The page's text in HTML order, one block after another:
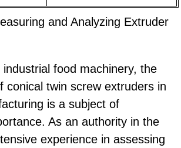
and Analyzing Extruder
food machinery, the
conical twin screw extruders in
is a subject of
As an authority in the
experience in assessing